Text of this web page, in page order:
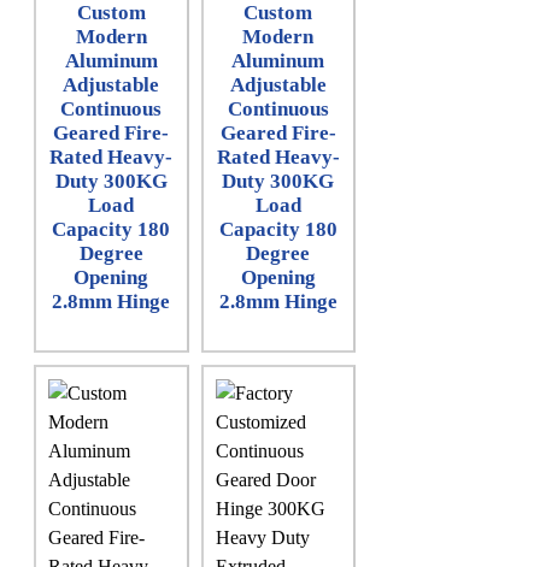
Custom
Modern
Aluminum
Adjustable
Continuous
Geared Fire-
Rated Heavy-
Duty 300KG
Load
Capacity 180
Degree
Opening
2.8mm Hinge
Custom
Modern
Aluminum
Adjustable
Continuous
Geared Fire-
Rated Heavy-
Duty 300KG
Load
Capacity 180
Degree
Opening
2.8mm Hinge